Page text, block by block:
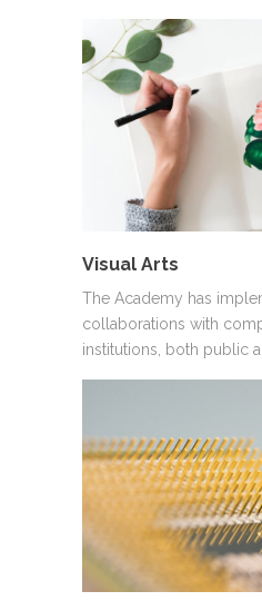
Visual Arts
The Academy has
collaborations with
institutions, both public